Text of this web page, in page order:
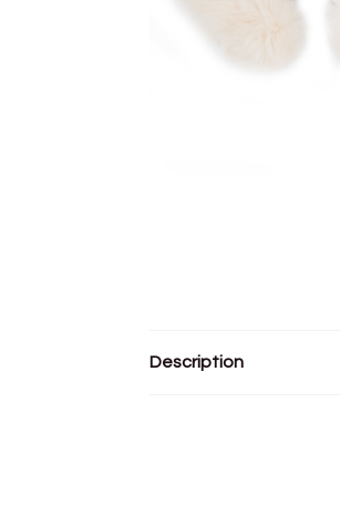
Description